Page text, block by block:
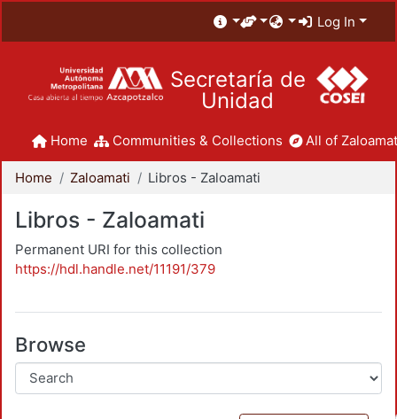
Log In
Secretaría de
Unidad
Home Communities & Collections All of
Home Zaloamati Libros - Zaloamati
Libros - Zaloamati
Permanent URI for this collection
https://hdl.handle.net/11191/379
Browse